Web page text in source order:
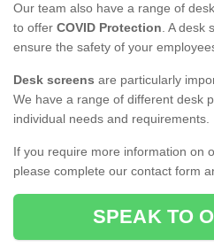
Our team also have a range of
to offer COVID Protection. A desk
ensure the safety of your
Desk screens are particularly
We have a range of different desk
individual needs and requirements.
If you require more information on
please complete our contact form
SPEAK TO